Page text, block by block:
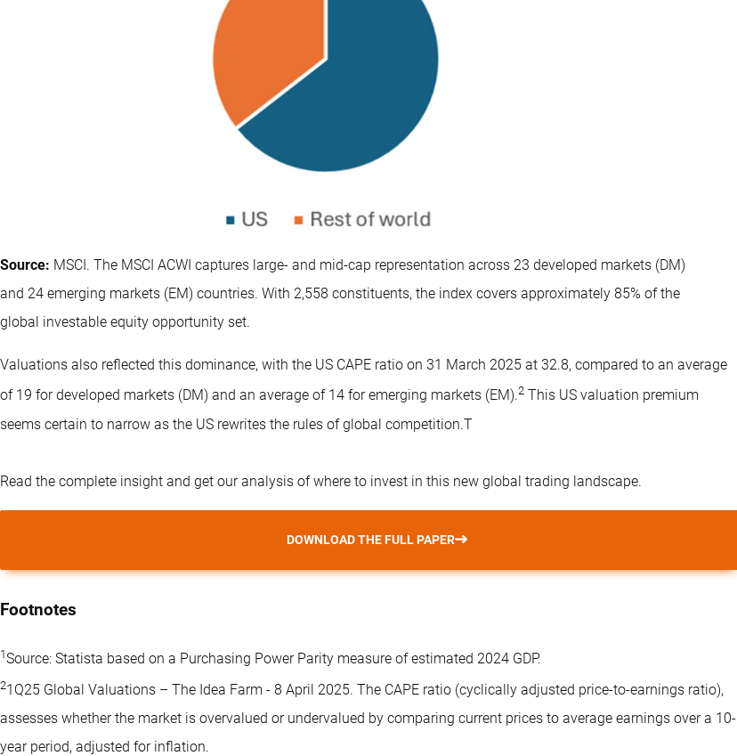
Source: MSCI. The MSCI ACWI captures large- and mid-cap representation across 23 developed markets (DM)
and 24 emerging markets (EM) countries. With 2,558 constituents, the index covers approximately 85% of the
global investable equity opportunity set.
Valuations also reflected this dominance, with the US CAPE ratio on 31 March 2025 at 32.8, compared to an average
of 19 for developed markets (DM) and an average of 14 for emerging markets (EM).2 This US valuation premium
seems certain to narrow as the US rewrites the rules of global competition.T
Read the complete insight and get our analysis of where to invest in this new global trading landscape.
DOWNLOAD THE FULL PAPER
Footnotes
1Source: Statista based on a Purchasing Power Parity measure of estimated 2024 GDP.
21Q25 Global Valuations – The Idea Farm - 8 April 2025. The CAPE ratio (cyclically adjusted price-to-earnings ratio),
assesses whether the market is overvalued or undervalued by comparing current prices to average earnings over a 10-
year period, adjusted for inflation.